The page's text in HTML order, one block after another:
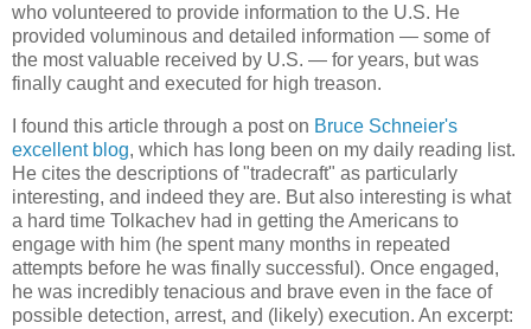
who volunteered to provide information to the U.S. He
provided voluminous and detailed information — some of
the most valuable received by U.S. — for years, but was
finally caught and executed for high treason.
I found this article through a post on Bruce Schneier's
excellent blog, which has long been on my daily reading list.
He cites the descriptions of "tradecraft" as particularly
interesting, and indeed they are. But also interesting is what
a hard time Tolkachev had in getting the Americans to
engage with him (he spent many months in repeated
attempts before he was finally successful). Once engaged,
he was incredibly tenacious and brave even in the face of
possible detection, arrest, and (likely) execution. An excerpt: